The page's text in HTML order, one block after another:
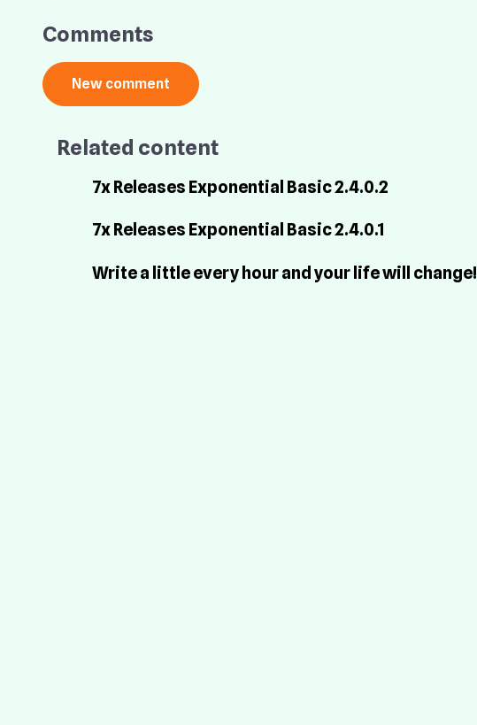
Comments
Related content
7x Releases Exponential Basic 2.4.0.2
7x Releases Exponential Basic 2.4.0.1
Write a little every hour and your life will change!